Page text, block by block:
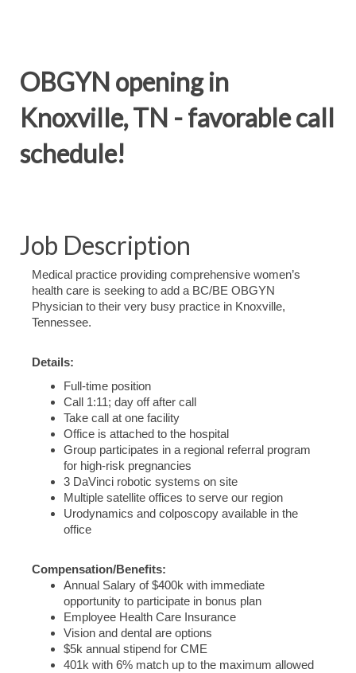
OBGYN opening in
Knoxville, TN - favorable call
schedule!
Job Description
Medical practice providing comprehensive women’s
health care is seeking to add a BC/BE OBGYN
Physician to their very busy practice in Knoxville,
Tennessee.
Details:
Full-time position
Call 1:11; day off after call
Take call at one facility
Office is attached to the hospital
Group participates in a regional referral program
for high-risk pregnancies
3 DaVinci robotic systems on site
Multiple satellite offices to serve our region
Urodynamics and colposcopy available in the
office
Compensation/Benefits:
Annual Salary of $400k with immediate
opportunity to participate in bonus plan
Employee Health Care Insurance
Vision and dental are options
$5k annual stipend for CME
401k with 6% match up to the maximum allowed